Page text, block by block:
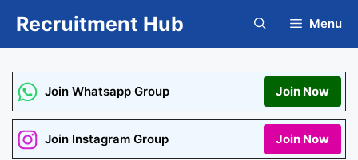
Recruitment Hub Menu
Join Whatsapp Group Join Now
Join Instagram Group Join Now